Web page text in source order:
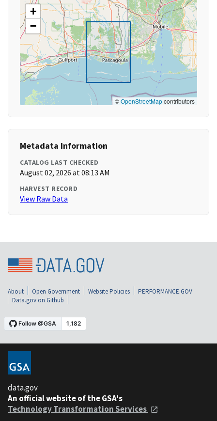
+
−
©OpenStreetMapcontributors
Metadata Information
CATALOG LAST CHECKED
August 02, 2026 at 08:13 AM
HARVEST RECORD
View Raw Data
About Open Government Website Policies
PERFORMANCE.GOV
Data.gov on Github
data.gov
An official website of the GSA's
Technology Transformation Services